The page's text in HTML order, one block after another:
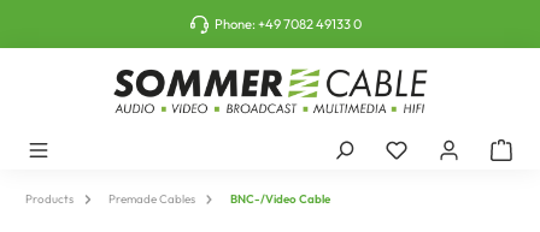
Phone:+49 7082 49133 0
Products Premade Cables BNC-/Video Cable